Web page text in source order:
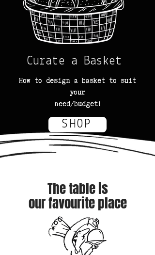
Curate a Basket
How to design a basket to suit
your
need/budget!
SHOP
The table is
our favourite place